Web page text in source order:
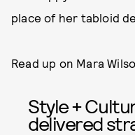
place of her tabloid
Read up on Mara
Style +
delivered